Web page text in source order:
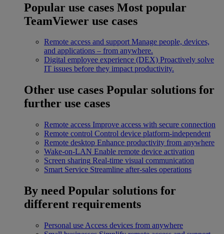
Popular use cases Most popular
TeamViewer use cases
Remote access and support Manage people, devices,
and applications – from anywhere.
Digital employee experience (DEX) Proactively solve
IT issues before they impact productivity.
Other use cases Popular solutions for
further use cases
Remote access Improve access with secure connection
Remote control Control device platform-independent
Remote desktop Enhance productivity from anywhere
Wake-on-LAN Enable remote device activation
Screen sharing Real-time visual communication
Smart Service Streamline after-sales operations
By need Popular solutions for
different requirements
Personal use Access devices from anywhere